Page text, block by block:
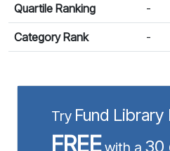
Quartile Ranking -
Category Rank -
Try Fund
FREEwith a 30